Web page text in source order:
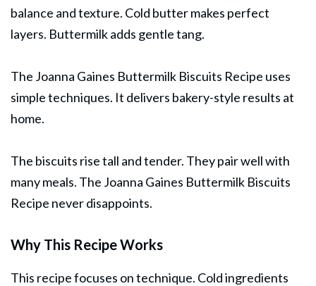
balance and texture. Cold butter makes perfect
layers. Buttermilk adds gentle tang.
The Joanna Gaines Buttermilk Biscuits Recipe uses
simple techniques. It delivers bakery-style results at
home.
The biscuits rise tall and tender. They pair well with
many meals. The Joanna Gaines Buttermilk Biscuits
Recipe never disappoints.
Why This Recipe Works
This recipe focuses on technique. Cold ingredients